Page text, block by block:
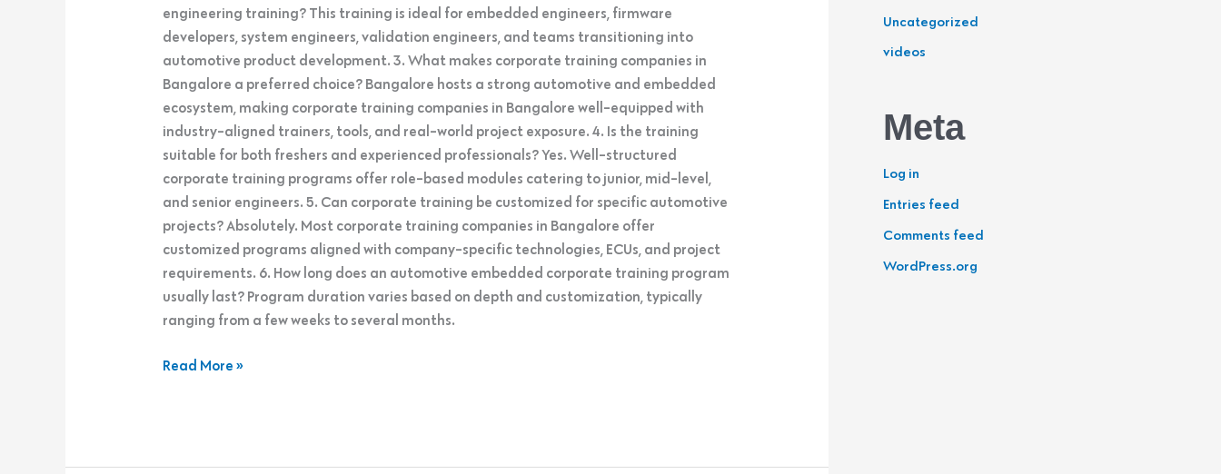
engineering training? This training is ideal for embedded engineers, firmware
developers, system engineers, validation engineers, and teams transitioning into
automotive product development. 3. What makes corporate training companies in
Bangalore a preferred choice? Bangalore hosts a strong automotive and embedded
ecosystem, making corporate training companies in Bangalore well-equipped with
industry-aligned trainers, tools, and real-world project exposure. 4. Is the training
suitable for both freshers and experienced professionals? Yes. Well-structured
corporate training programs offer role-based modules catering to junior, mid-level,
and senior engineers. 5. Can corporate training be customized for specific automotive
projects? Absolutely. Most corporate training companies in Bangalore offer
customized programs aligned with company-specific technologies, ECUs, and project
requirements. 6. How long does an automotive embedded corporate training program
usually last? Program duration varies based on depth and customization, typically
ranging from a few weeks to several months.
Read More »
Uncategorized
videos
Meta
Log in
Entries feed
Comments feed
WordPress.org